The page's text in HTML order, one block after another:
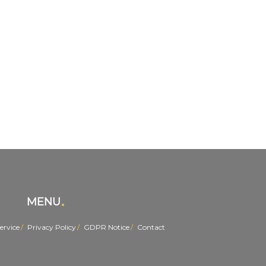
MENU
Privacy Policy GDPR Notice Contact